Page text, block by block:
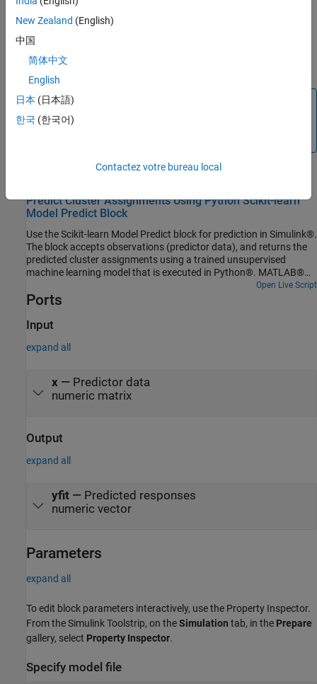
the converted observations in Python and passes them to the
Python model. The model generates predicted responses for the
observations in Python and passes the responses to the Python
returns the predicted responses from the model.
Note
TheScikit-learn Model Predict
Predict Cluster Assignments Using Python Scikit-learn
Model Predict Block
Use the Scikit-learn Model Predict block for prediction in Simulink®.
The block accepts observations (predictor data), and returns the
predicted cluster assignments using a trained unsupervised
machine learning model that is executed in Python®. MATLAB®
supports the reference implementation of Python, often called
CPython. If you use a Mac or Linux® platform, you already have
distribution, such as those found at
Configure Your System to Use Python. Your MATLAB Python
Open Live Script
Ports
Input
expand all
x — Predictor data
numeric matrix
Output
expand all
yfit— Predicted responses
numeric vector
Parameters
expand all
To edit block parameters interactively, use the Property Inspector.
From the Simulink Toolstrip, on theSimulation tab, in the Prepare
gallery, select Property Inspector.
Specify model file
New Zealand (English)
中国
简体中文
English
日本 (日本語)
한국 (한국어)
Contactez votre bureau local